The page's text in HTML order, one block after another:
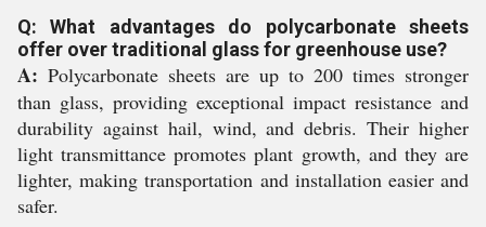
Q: What advantages do polycarbonate sheets
offer over traditional glass for greenhouse use?
A: Polycarbonate sheets are up to 200 times stronger
than glass, providing exceptional impact resistance and
durability against hail, wind, and debris. Their higher
light transmittance promotes plant growth, and they are
lighter, making transportation and installation easier and
safer.